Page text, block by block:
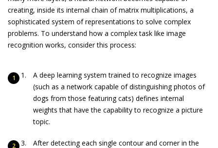
creating, inside its internal chain of matrix multiplications, a
sophisticated system of representations to solve complex
problems. To understand how a complex task like image
recognition works, consider this process:
A deep learning system trained to recognize images
(such as a network capable of distinguishing photos of
dogs from those featuring cats) defines internal
weights that have the capability to recognize a picture
topic.
After detecting each single contour and corner in the